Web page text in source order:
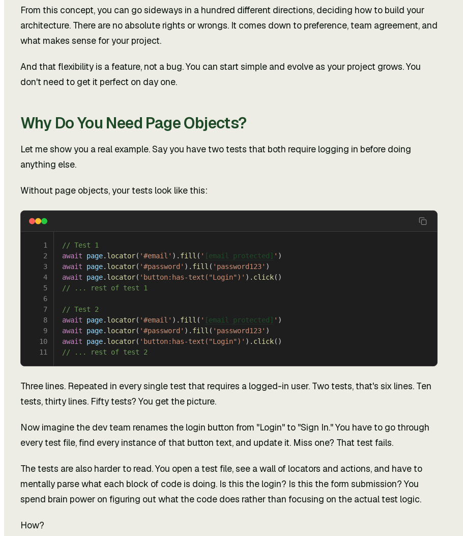
From this concept, you can go sideways in a hundred different directions, deciding how to build your
architecture. There are no absolute rights or wrongs. It comes down to preference, team agreement, and
what makes sense for your project.
And that flexibility is a feature, not a bug. You can start simple and evolve as your project grows. You
don't need to get it perfect on day one.
Why Do You Need Page Objects?
Let me show you a real example. Say you have two tests that both require logging in before doing
anything else.
Without page objects, your tests look like this:
1
2
3
4
5
6
7
8
9
10
11
// Test 1
await page. locator( '#email' ). fill ( ' [email protected] ' )
await page. locator( '#password' ). fill ( 'password123' )
await page. locator( 'button:has-text("Login")' ). click()
// ... rest of test 1
// Test 2
await page. locator( '#email' ). fill ( ' [email protected] ' )
await page. locator( '#password' ). fill ( 'password123' )
await page. locator( 'button:has-text("Login")' ). click()
// ... rest of test 2
Three lines. Repeated in every single test that requires a logged-in user. Two tests, that's six lines. Ten
tests, thirty lines. Fifty tests? You get the picture.
Now imagine the dev team renames the login button from "Login" to "Sign In." You have to go through
every test file, find every instance of that button text, and update it. Miss one? That test fails.
The tests are also harder to read. You open a test file, see a wall of locators and actions, and have to
mentally parse what each block of code is doing. Is this the login? Is this the form submission? You
spend brain power on figuring out what the code does rather than focusing on the actual test logic.
How?